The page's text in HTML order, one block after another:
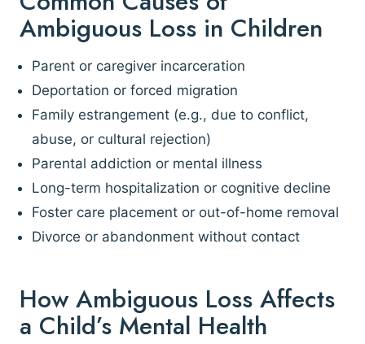
Ambiguous Loss in Children
Parent or caregiver incarceration
Deportation or forced migration
Family estrangement (e.g., due to conflict,
abuse, or cultural rejection)
Parental addiction or mental illness
Long-term hospitalization or cognitive decline
Foster care placement or out-of-home removal
Divorce or abandonment without contact
How Ambiguous Loss Affects
a Child’s Mental Health